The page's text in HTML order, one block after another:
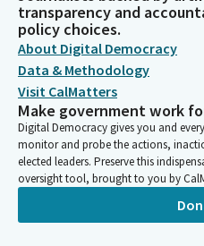
transparency and
policy choices.
About Digital Democracy
Data & Methodology
Visit CalMatters
Make government work
Digital Democracy gives you and
monitor and probe the actions,
elected leaders. Preserve this
oversight tool, brought to you by